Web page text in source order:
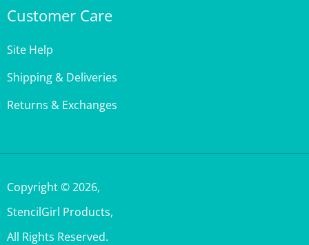
Customer Care
Site Help
Shipping & Deliveries
Returns & Exchanges
Copyright ©2026,
StencilGirl Products,
All Rights Reserved.